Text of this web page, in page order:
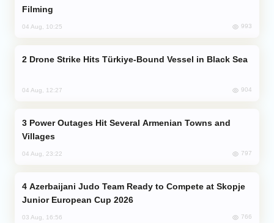
Filming
04 Aug, 10:25 993
Drone Strike Hits Türkiye-Bound Vessel in Black Sea
04 Aug, 12:27 904
Villages
04 Aug, 23:22 797
Junior European Cup 2026
03 Aug, 16:56 766